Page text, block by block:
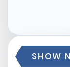
SHOW